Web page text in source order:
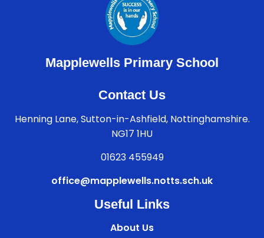
Mapplewells Primary School
Contact Us
Henning Lane, Sutton-in-Ashfield, Nottinghamshire.
NG17 1HU
01623 455949
office@mapplewells.notts.sch.uk
Useful Links
About Us